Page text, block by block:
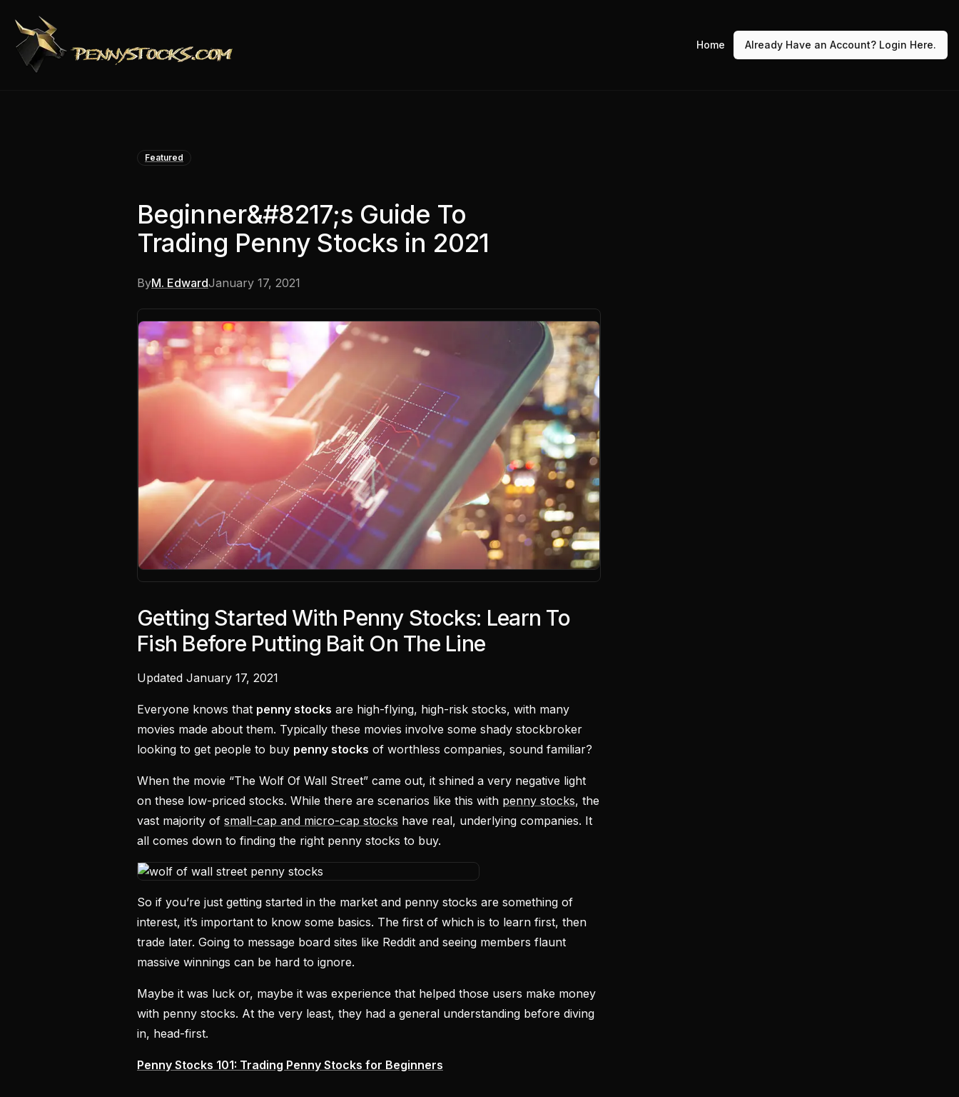
Home Already Have an Account? Login Here.
Featured
Beginner&#8217;s Guide To
Trading Penny Stocks in 2021
ByM. EdwardJanuary 17, 2021
Getting Started With Penny Stocks: Learn To
Fish Before Putting Bait On The Line
Updated January 17, 2021
Everyone knows that penny stocks are high-flying, high-risk stocks, with many
movies made about them. Typically these movies involve some shady stockbroker
looking to get people to buy penny stocks of worthless companies, sound familiar?
When the movie “The Wolf Of Wall Street” came out, it shined a very negative light
on these low-priced stocks. While there are scenarios like this with penny stocks, the
vast majority of small-cap and micro-cap stocks have real, underlying companies. It
all comes down to finding the right penny stocks to buy.
So if you’re just getting started in the market and penny stocks are something of
interest, it’s important to know some basics. The first of which is to learn first, then
trade later. Going to message board sites like Reddit and seeing members flaunt
massive winnings can be hard to ignore.
Maybe it was luck or, maybe it was experience that helped those users make money
with penny stocks. At the very least, they had a general understanding before diving
in, head-first.
Penny Stocks 101: Trading Penny Stocks for Beginners